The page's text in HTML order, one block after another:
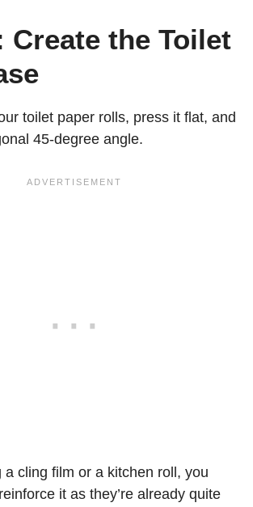
Create the Toilet
toilet paper rolls, press it flat, and
45-degree angle.
a cling film or a kitchen roll, you
it as they’re already quite